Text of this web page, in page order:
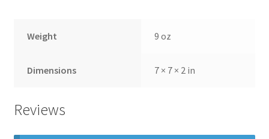
Weight 9 oz
Dimensions 7 × 7 × 2 in
Reviews